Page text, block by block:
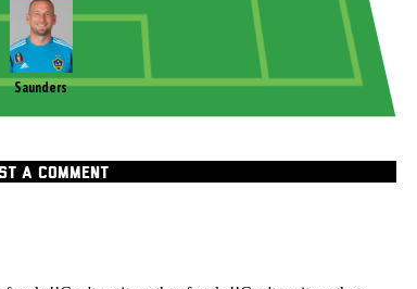
Saunders
A COMMENT